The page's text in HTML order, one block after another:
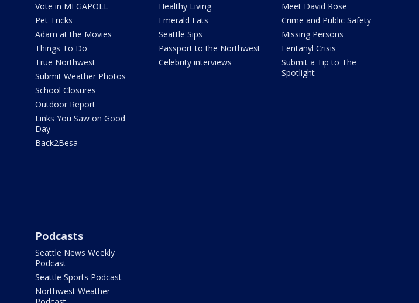
Vote in MEGAPOLL
Pet Tricks
Adam at the Movies
Things To Do
True Northwest
Submit Weather Photos
School Closures
Outdoor Report
Links You Saw on Good
Day
Back2Besa
Healthy Living
Emerald Eats
Seattle Sips
Passport to the Northwest
Celebrity interviews
Meet David Rose
Crime and Public Safety
Missing Persons
Fentanyl Crisis
Submit a Tip to The
Spotlight
Podcasts
Seattle News Weekly
Podcast
Seattle Sports Podcast
Northwest Weather